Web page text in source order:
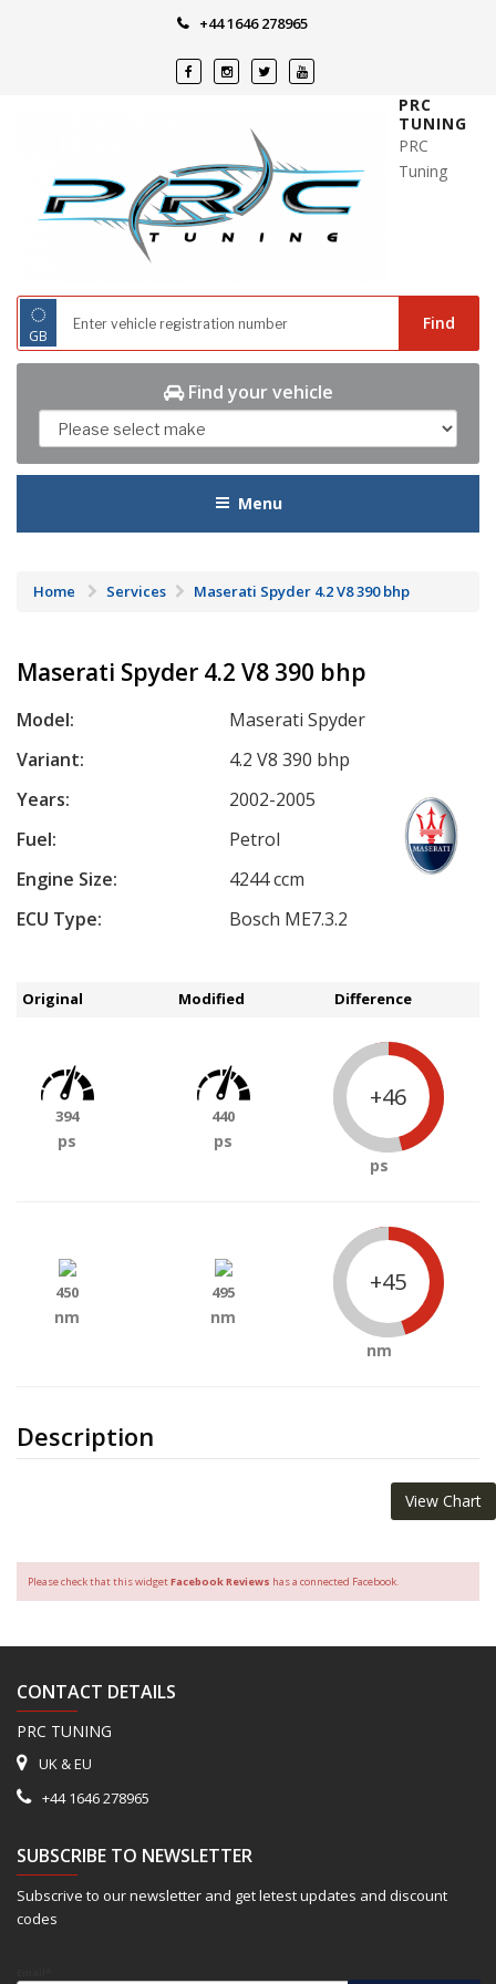
+44 1646 278965
PRC
TUNING
PRC
Tuning
◌
GB
Find
Find your vehicle
Menu
Home Services Maserati Spyder 4.2 V8 390 bhp
Maserati Spyder 4.2 V8 390 bhp
Model:
Maserati Spyder
Variant:
4.2 V8 390 bhp
Years:
2002-2005
Fuel:
Petrol
Engine Size:
4244 ccm
ECU Type:
Bosch ME7.3.2
Description
Original Modified Difference
394
ps
440
ps
+46
ps
450
nm
495
nm
+45
nm
View Chart
Please check that this widgetFacebook Reviews has a connected Facebook.
CONTACT DETAILS
PRC TUNING
UK & EU
+44 1646 278965
SUBSCRIBE TO NEWSLETTER
Subscrive to our newsletter and get letest updates and discount
codes